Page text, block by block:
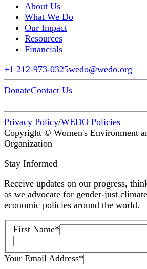
About Us
What We Do
Our Impact
Resources
Financials
+1 212-973-0325wedo@wedo.org
DonateContact Us
Privacy Policy/WEDO Policies
Copyright © Women's Environment
Organization
Stay Informed
Receive updates on our progress,
as we advocate for gender-just
economic policies around the world.
First Name*
Your Email Address*